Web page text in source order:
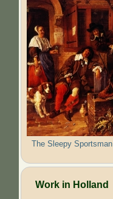
The Sleepy Sportsman
Work in Holland